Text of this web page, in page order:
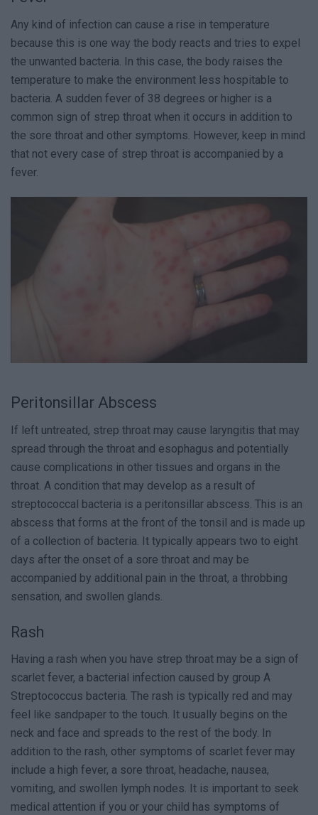
Any kind of infection can cause a rise in temperature
because this is one way the body reacts and tries to expel
the unwanted bacteria. In this case, the body raises the
temperature to make the environment less hospitable to
bacteria. A sudden fever of 38 degrees or higher is a
common sign of strep throat when it occurs in addition to
the sore throat and other symptoms. However, keep in mind
that not every case of strep throat is accompanied by a
fever.
Peritonsillar Abscess
If left untreated, strep throat may cause laryngitis that may
spread through the throat and esophagus and potentially
cause complications in other tissues and organs in the
throat. A condition that may develop as a result of
streptococcal bacteria is a peritonsillar abscess. This is an
abscess that forms at the front of the tonsil and is made up
of a collection of bacteria. It typically appears two to eight
days after the onset of a sore throat and may be
accompanied by additional pain in the throat, a throbbing
sensation, and swollen glands.
Rash
Having a rash when you have strep throat may be a sign of
scarlet fever, a bacterial infection caused by group A
Streptococcus bacteria. The rash is typically red and may
feel like sandpaper to the touch. It usually begins on the
neck and face and spreads to the rest of the body. In
addition to the rash, other symptoms of scarlet fever may
include a high fever, a sore throat, headache, nausea,
vomiting, and swollen lymph nodes. It is important to seek
medical attention if you or your child has symptoms of